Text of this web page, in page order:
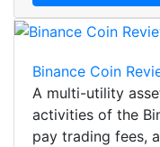
Binance Coin
A multi-utility
activities of the
pay trading fees,